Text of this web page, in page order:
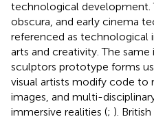
technological development.
obscura, and early cinema
referenced as technological
arts and creativity. The
sculptors prototype forms
visual artists modify code to
images, and multi-
immersive realities (; ).